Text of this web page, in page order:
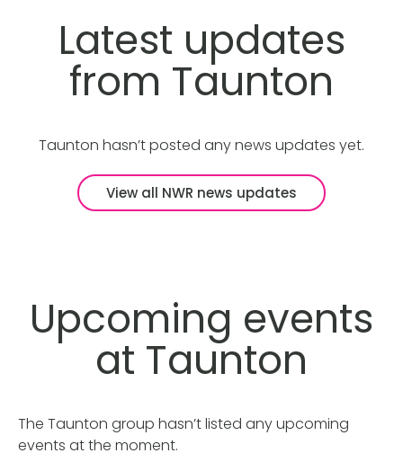
Latest updates
from Taunton
Taunton hasn’t posted any news updates yet.
View all NWR news updates
Upcoming events
at Taunton
The Taunton group hasn’t listed any upcoming
events at the moment.